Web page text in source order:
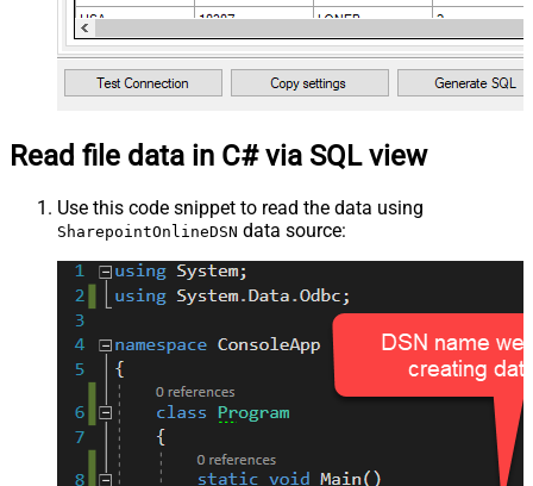
Read file data in C# via SQL view
Use this code snippet to read the data using
SharepointOnlineDSN data source: